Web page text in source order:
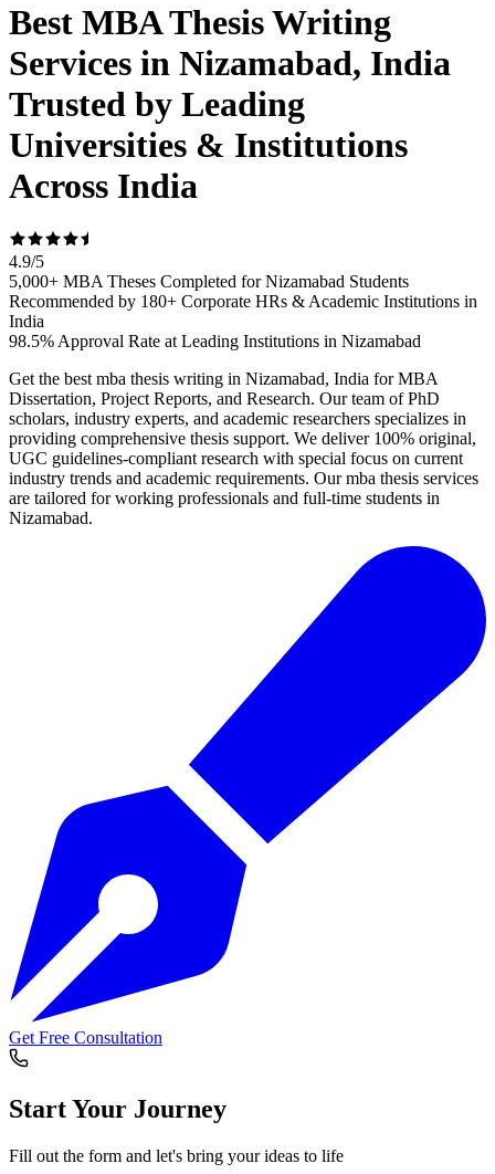
Best MBA Thesis Writing
Services in Nizamabad, India
Trusted by Leading
Universities & Institutions
Across India
4.9/5
5,000+ MBA Theses Completed for Nizamabad Students
Recommended by 180+ Corporate HRs & Academic Institutions in
India
98.5% Approval Rate at Leading Institutions in Nizamabad
Get the best mba thesis writing in Nizamabad, India for MBA
Dissertation, Project Reports, and Research. Our team of PhD
scholars, industry experts, and academic researchers specializes in
providing comprehensive thesis support. We deliver 100% original,
UGC guidelines-compliant research with special focus on current
industry trends and academic requirements. Our mba thesis services
are tailored for working professionals and full-time students in
Nizamabad.
Get Free Consultation
Start Your Journey
Fill out the form and let's bring your ideas to life